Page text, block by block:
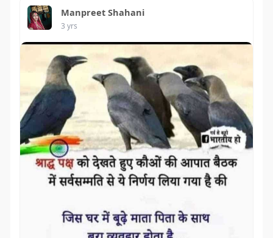
Manpreet Shahani
3 yrs